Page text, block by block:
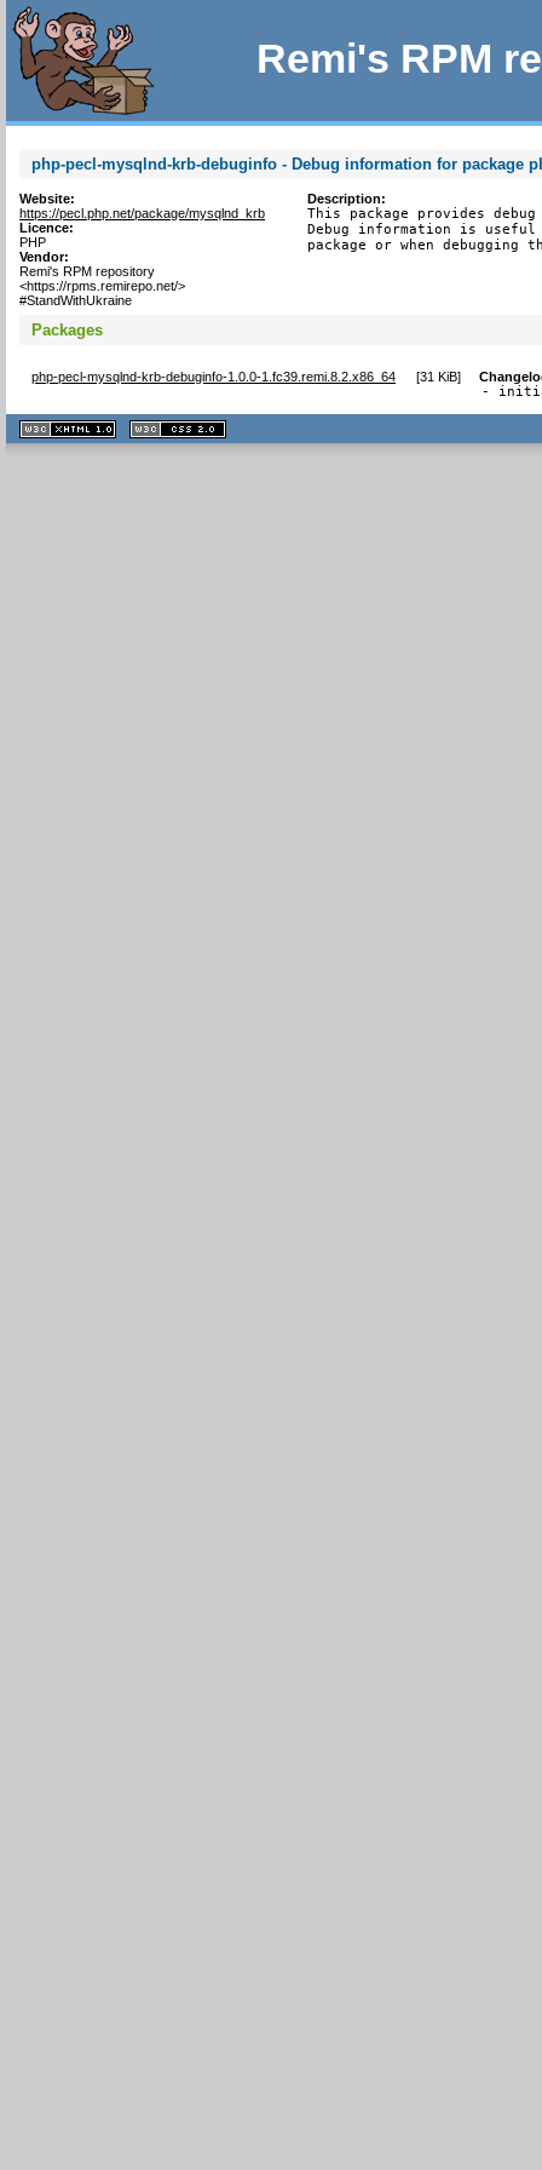
Remi's RPM
php-pecl-mysqlnd-krb-debuginfo - Debug information for package
Website:
https://pecl.php.net/package/mysqlnd_krb
Licence:
PHP
Vendor:
Remi's RPM repository
<https://rpms.remirepo.net/>
#StandWithUkraine
Description:
This package provides
Debug information is
package or when debugging
Packages
php-pecl-mysqlnd-krb-debuginfo-1.0.0-1.fc39.remi.8.2.x86_64 [31 KiB]
-
XHTML
1.1 valide
2.0 valide